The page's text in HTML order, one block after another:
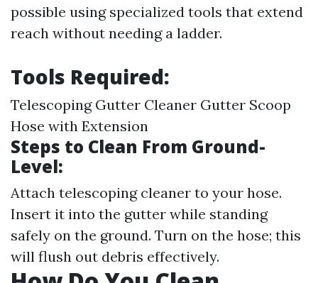
possible using specialized tools that extend
reach without needing a ladder.
Tools Required:
Telescoping Gutter Cleaner Gutter Scoop
Hose with Extension
Steps to Clean From Ground-
Level:
Attach telescoping cleaner to your hose.
Insert it into the gutter while standing
safely on the ground. Turn on the hose; this
will flush out debris effectively.